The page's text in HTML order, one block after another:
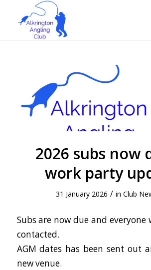
2026 subs now
work party
31 January 2026 / in Club
Subs are now due and everyone
contacted.
AGM dates has been sent out
new venue.